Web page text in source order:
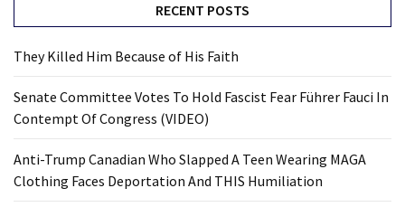
RECENT POSTS
They Killed Him Because of His Faith
Senate Committee Votes To Hold Fascist Fear Führer Fauci In
Contempt Of Congress (VIDEO)
Anti-Trump Canadian Who Slapped A Teen Wearing MAGA
Clothing Faces Deportation And THIS Humiliation